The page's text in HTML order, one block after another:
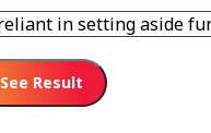
in setting aside